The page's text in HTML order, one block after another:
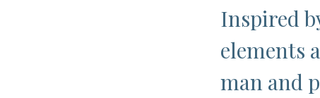
Inspired
elements
man and